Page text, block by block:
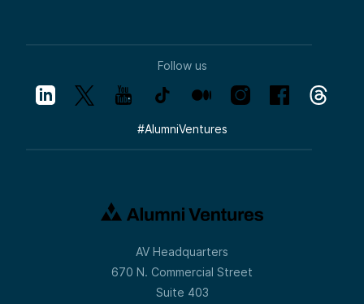
Follow us
#AlumniVentures
AV Headquarters
670 N. Commercial Street
Suite 403